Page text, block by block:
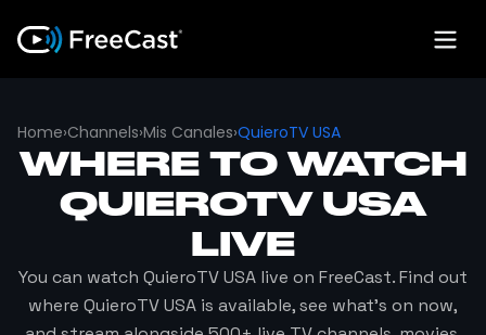
Home›Channels›Mis Canales›QuieroTV USA
WHERE TO WATCH
QUIEROTV USA
LIVE
You can watch QuieroTV USA live on FreeCast. Find out
where QuieroTV USA is available, see what's on now,